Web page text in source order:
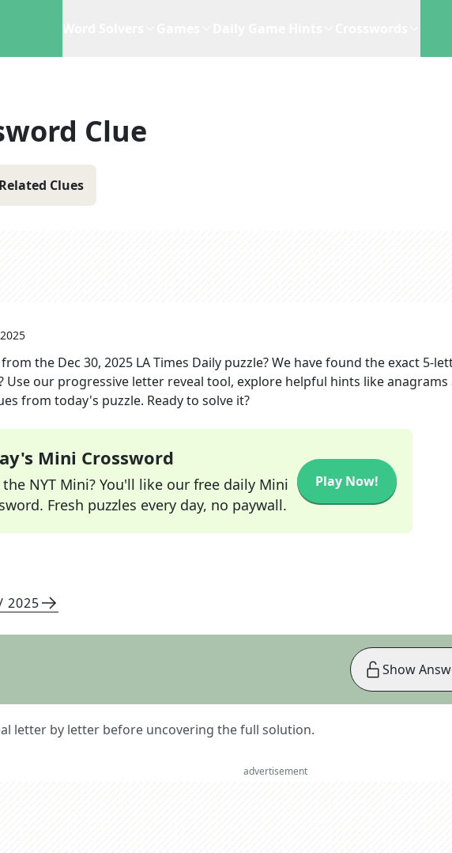
Clue
Related Clues
from the Dec 30, 2025 LA Times Daily puzzle? We have found the exact 5-
Use our progressive letter reveal tool, explore helpful hints like anagrams
from today's puzzle. Ready to solve it?
Mini Crossword
the NYT Mini? You'll like our free daily Mini
Fresh puzzles every day, no paywall.
Play Now!
2025
letter by letter before uncovering the full solution.
Show
advertisement